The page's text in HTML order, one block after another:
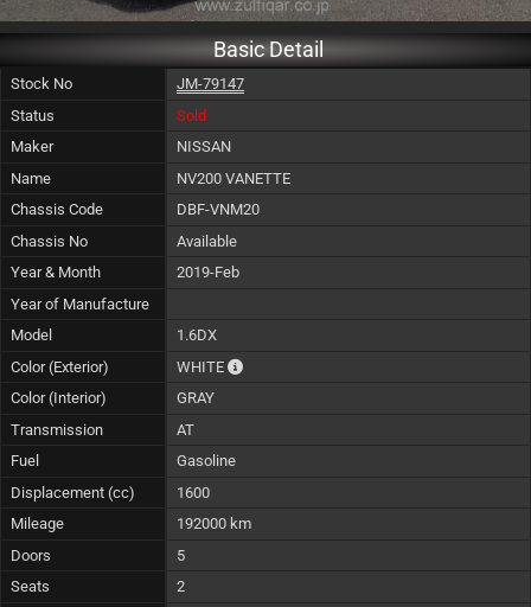
Basic Detail
Stock No
JM-79147
Status
Sold
Maker
NISSAN
Name
NV200 VANETTE
Chassis Code
DBF-VNM20
Chassis No
Available
Year & Month
2019-Feb
Year of Manufacture
Model
1.6DX
Color (Exterior)
WHITE
The color of vehicle will not be claimable,
Color (Interior)
GRAY
Transmission
AT
Fuel
Gasoline
Displacement (cc)
1600
Mileage
192000 km
Doors
5
Seats
2